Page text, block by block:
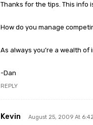
Thanks for the tips. This info
How do you manage
As always you’re a wealth
-Dan
REPLY
Kevin August 25, 2009 At